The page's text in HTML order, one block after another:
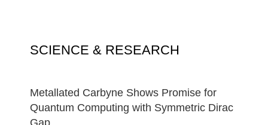
SCIENCE & RESEARCH
Metallated Carbyne Shows Promise for
Quantum Computing with Symmetric Dirac
Gap